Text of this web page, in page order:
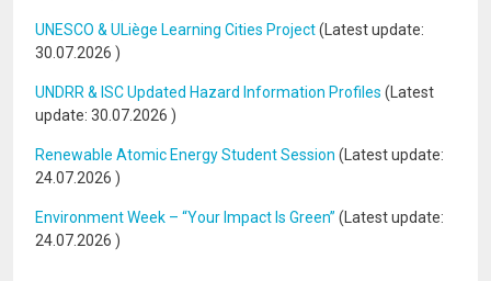
UNESCO & ULiège Learning Cities Project(Latest update:
30.07.2026 )
UNDRR & ISC Updated Hazard Information Profiles (Latest
update: 30.07.2026 )
Renewable Atomic Energy Student Session (Latest update:
24.07.2026 )
Environment Week – “Your Impact Is Green” (Latest update:
24.07.2026 )